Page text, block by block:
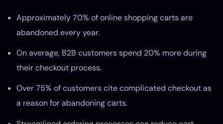
Approximately 70% of online shopping carts are
abandoned every year.
On average, B2B customers spend 20% more during
their checkout process.
Over 75% of customers cite complicated checkout as
a reason for abandoning carts.